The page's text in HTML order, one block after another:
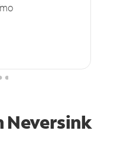
Neversink